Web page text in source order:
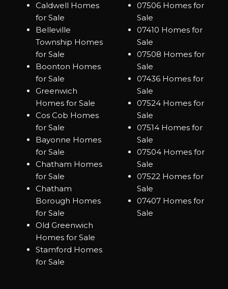
Caldwell Homes
for Sale
Belleville
Township Homes
for Sale
Boonton Homes
for Sale
Greenwich
Homes for Sale
Cos Cob Homes
for Sale
Bayonne Homes
for Sale
Chatham Homes
for Sale
Chatham
Borough Homes
for Sale
Old Greenwich
Homes for Sale
Stamford Homes
for Sale
07506 Homes for
Sale
07410 Homes for
Sale
07508 Homes for
Sale
07436 Homes for
Sale
07524 Homes for
Sale
07514 Homes for
Sale
07504 Homes for
Sale
07522 Homes for
Sale
07407 Homes for
Sale